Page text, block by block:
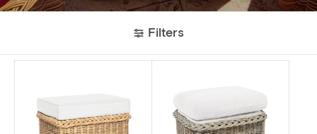
Filters